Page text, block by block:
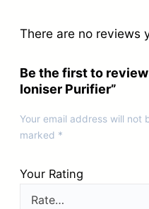
There are no reviews
Be the first to review
Ioniser Purifier”
Your email address will not
marked *
Your Rating